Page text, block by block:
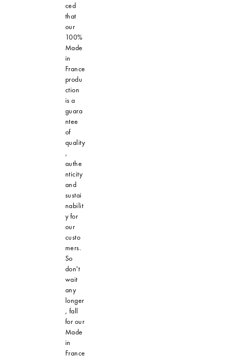
ced
that
our
100%
Made
in
France
produ
ction
is a
guara
ntee
of
quality
,
authe
nticity
and
sustai
nabilit
y for
our
custo
mers.
So
don't
wait
any
longer
, fall
for our
Made
in
France